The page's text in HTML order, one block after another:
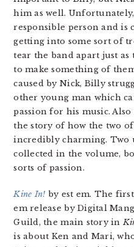
him as well.
responsible person and is
getting into some sort of
tear the band apart just
to make something of
caused by Nick, Billy
other young man which
passion for his music.
the story of how the two
incredibly charming. Two
collected in the volume,
sorts of passion.
Kine In! by est em. The
em release by Digital
Guild, the main story in
is about Ken and Mari,